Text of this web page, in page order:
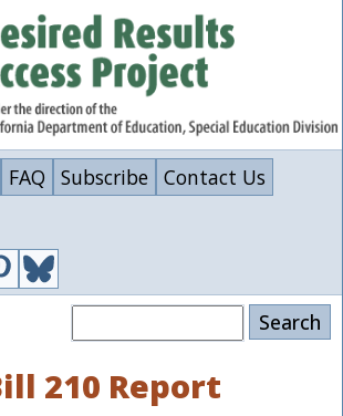
FAQ Subscribe Contact Us
210 Report